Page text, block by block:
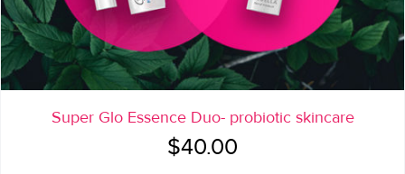
Super Glo Essence Duo- probiotic skincare
$40.00